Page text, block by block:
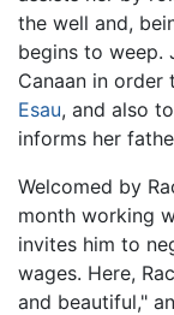
the well and,
begins to weep.
Canaan in
Esau, and also
informs her
Welcomed by
month working
invites him to
wages. Here,
and beautiful,"